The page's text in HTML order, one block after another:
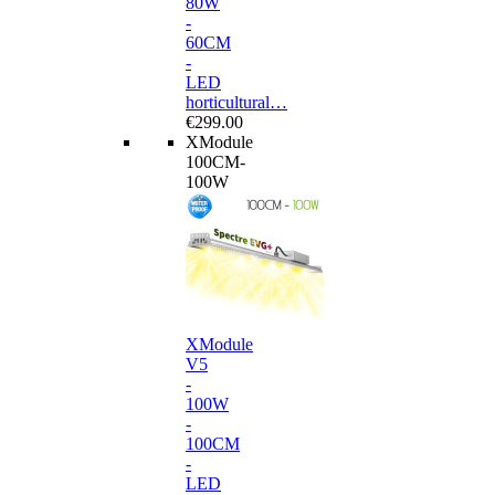
-
60CM
-
LED
horticultural…
€299.00
XModule
100CM-
100W
XModule
V5
-
100W
-
100CM
-
LED